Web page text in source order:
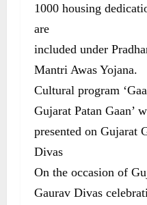
1000 housing
are
included under
Mantri Awas Yojana.
Cultural program
Gujarat Patan Gaan’
presented on Gujarat
Divas
On the occasion of
Gaurav Divas